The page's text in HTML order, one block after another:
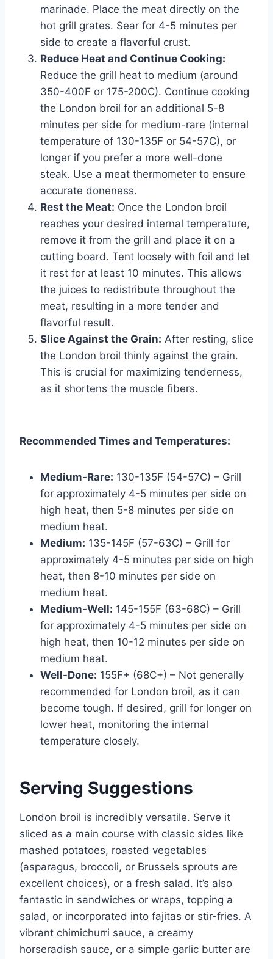
marinade. Place the meat directly on the
hot grill grates. Sear for 4-5 minutes per
side to create a flavorful crust.
Reduce Heat and Continue Cooking:
Reduce the grill heat to medium (around
350-400F or 175-200C). Continue cooking
the London broil for an additional 5-8
minutes per side for medium-rare (internal
temperature of 130-135F or 54-57C), or
longer if you prefer a more well-done
steak. Use a meat thermometer to ensure
accurate doneness.
Rest the Meat: Once the London broil
reaches your desired internal temperature,
remove it from the grill and place it on a
cutting board. Tent loosely with foil and let
it rest for at least 10 minutes. This allows
the juices to redistribute throughout the
meat, resulting in a more tender and
flavorful result.
Slice Against the Grain: After resting, slice
the London broil thinly against the grain.
This is crucial for maximizing tenderness,
as it shortens the muscle fibers.
Recommended Times and Temperatures:
Medium-Rare: 130-135F (54-57C) – Grill
for approximately 4-5 minutes per side on
high heat, then 5-8 minutes per side on
medium heat.
Medium: 135-145F (57-63C) – Grill for
approximately 4-5 minutes per side on high
heat, then 8-10 minutes per side on
medium heat.
Medium-Well: 145-155F (63-68C) – Grill
for approximately 4-5 minutes per side on
high heat, then 10-12 minutes per side on
medium heat.
Well-Done: 155F+ (68C+) – Not generally
recommended for London broil, as it can
become tough. If desired, grill for longer on
lower heat, monitoring the internal
temperature closely.
Serving Suggestions
London broil is incredibly versatile. Serve it
sliced as a main course with classic sides like
mashed potatoes, roasted vegetables
(asparagus, broccoli, or Brussels sprouts are
excellent choices), or a fresh salad. It’s also
fantastic in sandwiches or wraps, topping a
salad, or incorporated into fajitas or stir-fries. A
vibrant chimichurri sauce, a creamy
horseradish sauce, or a simple garlic butter are